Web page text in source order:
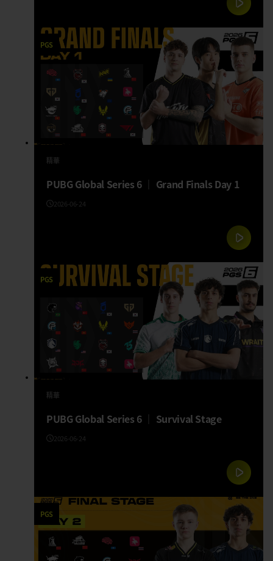
PGS
精華
PUBG Global Series 6 │ Grand Finals Day 1
2026-06-24
PGS
精華
PUBG Global Series 6 │ Survival Stage
2026-06-24
PGS